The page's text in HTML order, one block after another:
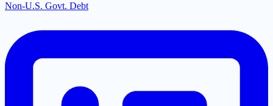
Non-U.S. Govt. Debt